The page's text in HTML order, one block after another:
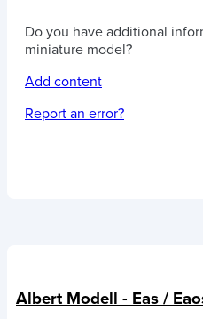
Do you have additional
miniature model?
Add content
Report an error?
Albert Modell - Eas /